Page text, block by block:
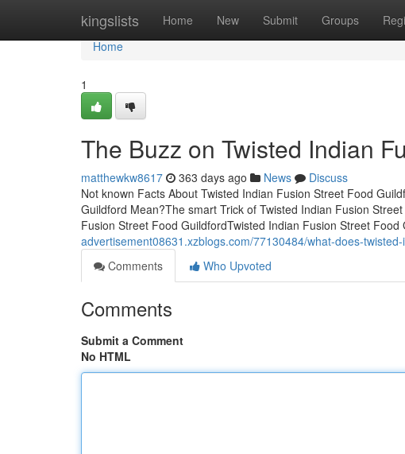
kingslists Home New Submit Groups
Home
Home
1
The Buzz on Twisted Indian
matthewkw8617 363 days ago News
Discuss
Not known Facts About Twisted Indian Fusion Street Food
Guildford Mean?The smart Trick of Twisted Indian Fusion
Fusion Street Food GuildfordTwisted Indian Fusion Street Food
advertisement08631.xzblogs.com/77130484/what-does-
Comments
Who Upvoted
Comments
Submit a Comment
No HTML